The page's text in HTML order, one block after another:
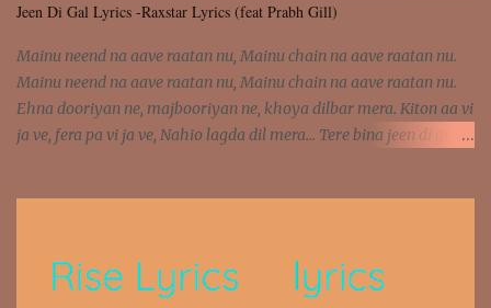
Jeen Di Gal Lyrics -Raxstar Lyrics (feat Prabh Gill)
Mainu neend na aave raatan nu, Mainu chain na aave raatan nu.
Mainu neend na aave raatan nu, Mainu chain na aave raatan nu.
Ehna dooriyan ne, majbooriyan ne, khoya dilbar mera. Kiton aa vi
ja ve, fera pa vi ja ve, Nahio lagda dil mera... Tere bina jeen di gal
doori ae. Sadeyan naseeban wali kyon majboori ae, Saade vich
payi rabba kyon enni doori ae. Dil khol khol, kujh bol bol, Tera